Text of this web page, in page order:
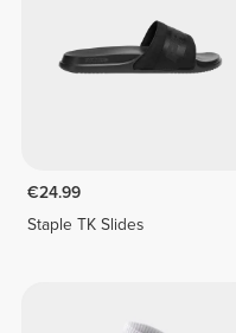
€24.99
Staple TK Slides